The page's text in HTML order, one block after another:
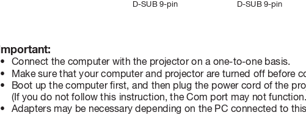
D-SUB 9-pin D-SUB 9-pin
Important:
•
Connect the computer with the projector on a one-to-one basis.
•
Make sure that your computer and projector are turned off before
•
Boot up the computer ﬁrst, and then plug the power cord of the pr
(If you do not follow this instruction, the Com port may not
•
Adapters may be necessary depending on the PC connected to